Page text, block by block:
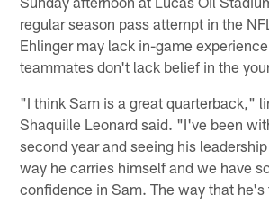
regular season pass attempt in the
Ehlinger may lack in-game
teammates don't lack belief in the
"I think Sam is a great quarterback,"
Shaquille Leonard said. "I've been
second year and seeing his
way he carries himself and we have
confidence in Sam. The way that he's